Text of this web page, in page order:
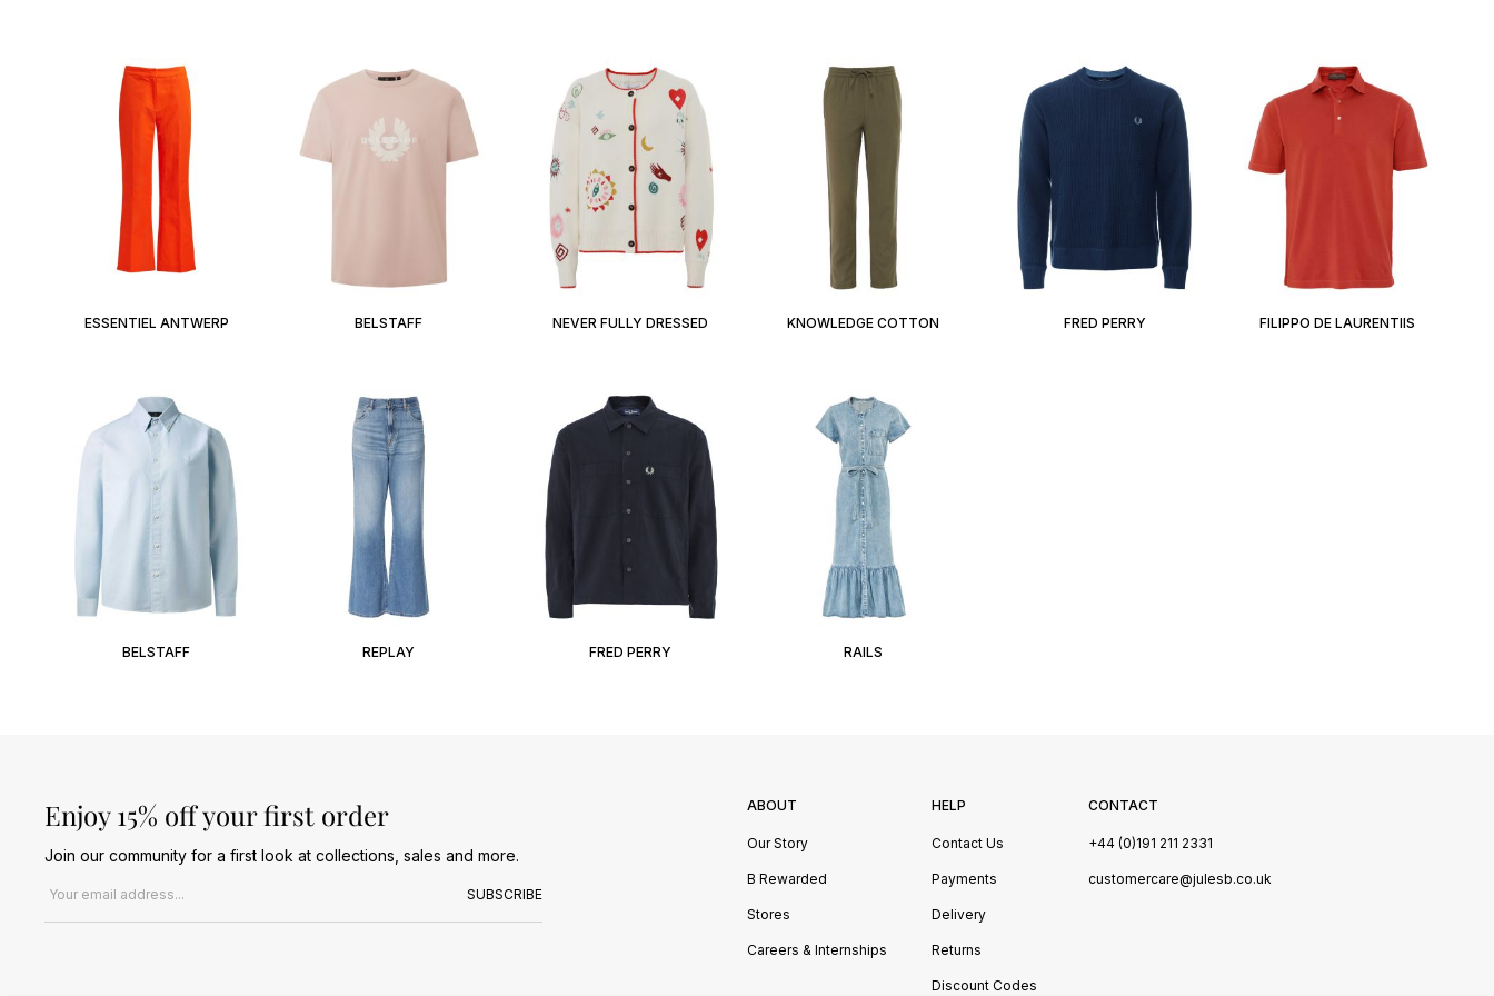
ESSENTIEL ANTWERP BELSTAFF
BELSTAFF REPLAY
NEVER FULLY DRESSED KNOWLEDGE COTTON
FRED PERRY RAILS
FRED PERRY FILIPPO DE LAURENTIIS
Enjoy 15% off your first order
Join our community for a first look at collections, sales and more.
SUBSCRIBE
ABOUT
Our Story
B Rewarded
Stores
Careers & Internships
HELP
Contact Us
Payments
Delivery
Returns
Discount Codes
CONTACT
+44 (0)191 211 2331
customercare@julesb.co.uk